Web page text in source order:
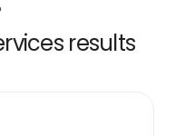
results